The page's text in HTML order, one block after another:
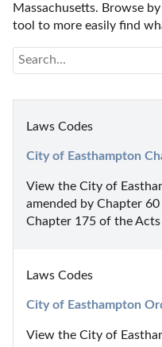
Massachusetts. Browse
tool to more easily find
Laws Codes
City of Easthampton
View the City of
amended by Chapter
Chapter 175 of the
Laws Codes
City of Easthampton
View the City of